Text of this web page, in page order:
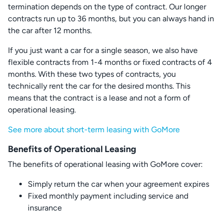
termination depends on the type of contract. Our longer
contracts run up to 36 months, but you can always hand in
the car after 12 months.
If you just want a car for a single season, we also have
flexible contracts from 1-4 months or fixed contracts of 4
months. With these two types of contracts, you
technically rent the car for the desired months. This
means that the contract is a lease and not a form of
operational leasing.
See more about short-term leasing with GoMore
Benefits of Operational Leasing
The benefits of operational leasing with GoMore cover:
Simply return the car when your agreement expires
Fixed monthly payment including service and
insurance